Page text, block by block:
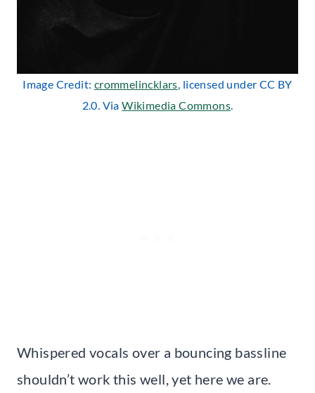
Image Credit: crommelincklars, licensed under CC BY
2.0. ViaWikimedia Commons.
Whispered vocals over a bouncing bassline
shouldn’t work this well, yet here we are.